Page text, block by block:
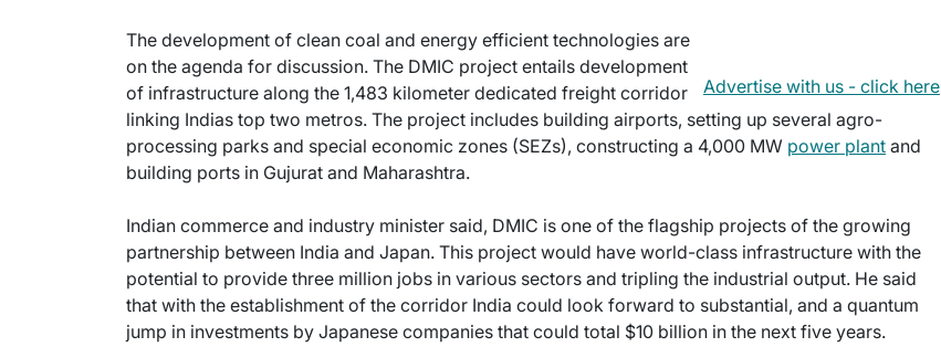
Advertise with us - click here
The development of clean coal and energy efficient technologies are
on the agenda for discussion. The DMIC project entails development
of infrastructure along the 1,483 kilometer dedicated freight corridor
linking Indias top two metros. The project includes building airports, setting up several agro-
processing parks and special economic zones (SEZs), constructing a 4,000 MW power plant and
building ports in Gujurat and Maharashtra.
Indian commerce and industry minister said, DMIC is one of the flagship projects of the growing
partnership between India and Japan. This project would have world-class infrastructure with the
potential to provide three million jobs in various sectors and tripling the industrial output. He said
that with the establishment of the corridor India could look forward to substantial, and a quantum
jump in investments by Japanese companies that could total $10 billion in the next five years.